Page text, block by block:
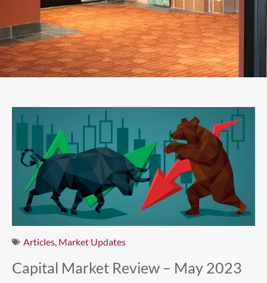
Articles, Market Updates
Capital Market Review – May 2023